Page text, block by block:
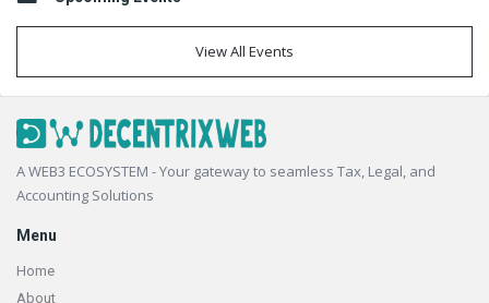
View All Events
Footer
A WEB3 ECOSYSTEM - Your gateway to seamless Tax, Legal, and
Accounting Solutions
Menu
Home
About